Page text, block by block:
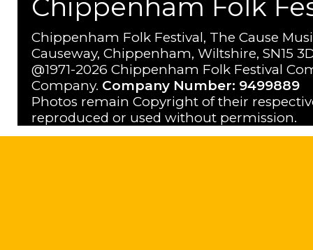
Chippenham Folk
Chippenham Folk Festival, The Cause
Causeway, Chippenham, Wiltshire, SN15
@1971-2026 Chippenham Folk Festival
Company. Company Number: 9499889
Photos remain Copyright of their
reproduced or used without permission.